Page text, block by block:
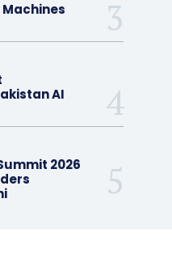
Machines
AI
2026